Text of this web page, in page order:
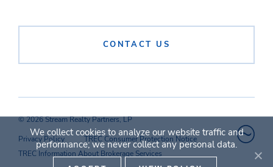
CONTACT US
© 2026 Stream Realty Partners, LP
Privacy Policy
TREC Consumer Protection Notice
TREC Information About Brokerage Services
We collect cookies to analyze our website traffic and
performance; we never collect any personal data.